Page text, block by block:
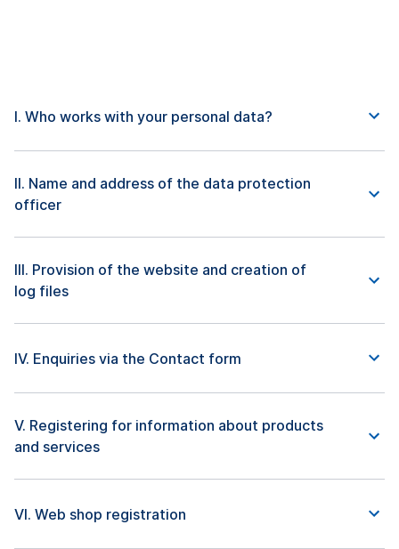
I. Who works with your personal data?
II. Name and address of the data protection
officer
III. Provision of the website and creation of
log files
IV. Enquiries via the Contact form
V. Registering for information about products
and services
VI. Web shop registration